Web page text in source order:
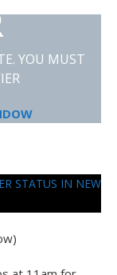
YOU MUST
STATUS IN NEW